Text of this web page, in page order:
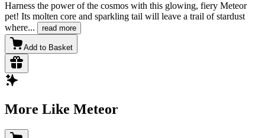
Harness the power of the cosmos with this glowing, fiery Meteor
pet! Its molten core and sparkling tail will leave a trail of stardust
where... read more
Add to Basket
More Like Meteor